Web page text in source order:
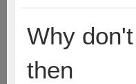
Why
then